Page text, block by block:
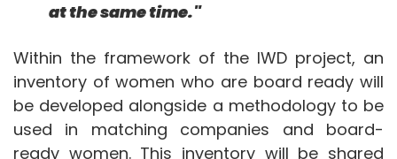
at the same time."
Within the framework of the IWD project, an
inventory of women who are board ready will
be developed alongside a methodology to be
used in matching companies and board-
ready women. This inventory will be shared